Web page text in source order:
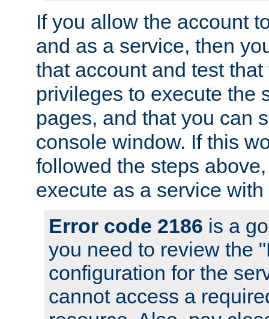
If you allow the account
and as a service, then
that account and test
privileges to execute the
pages, and that you can
console window. If this
followed the steps
execute as a service
Error code 2186 is a
you need to review the
configuration for the
cannot access a